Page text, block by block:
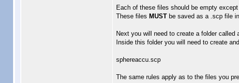
Each of these files should be empty
These files MUSTbe saved as a .scp file
Next you will need to create a folder called
Inside this folder you will need to create
sphereaccu.scp
The same rules apply as to the files you